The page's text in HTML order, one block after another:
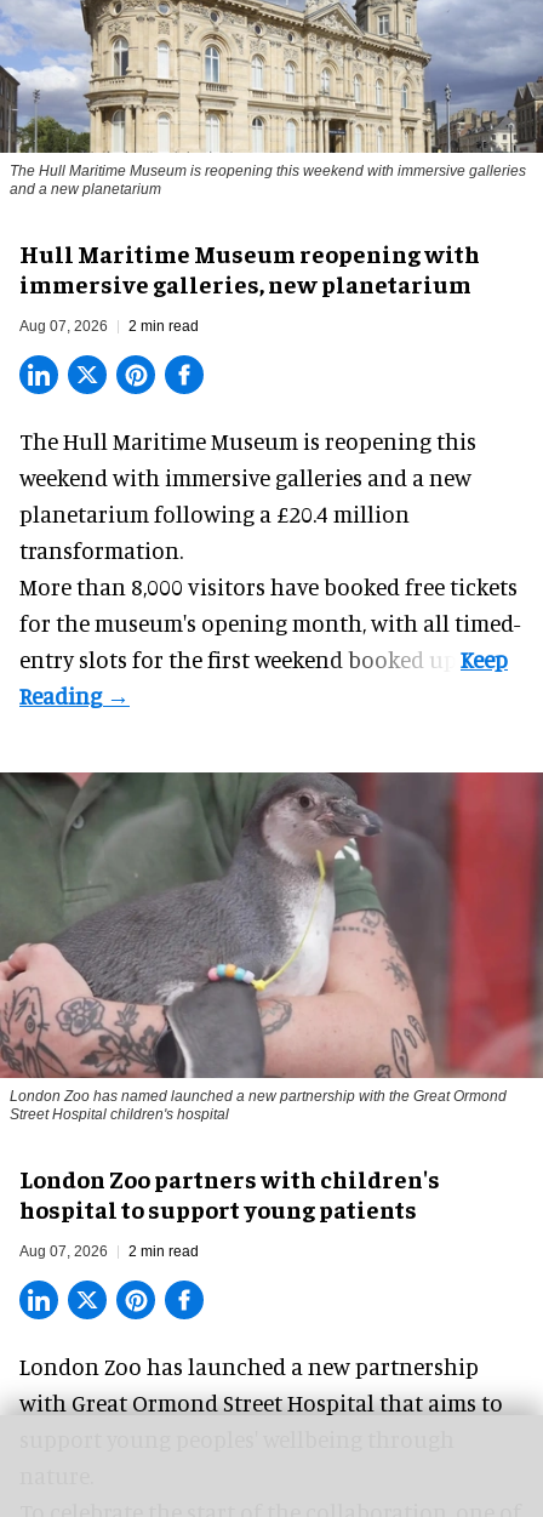
The Hull Maritime Museum is reopening this weekend with immersive galleries
and a new planetarium
Hull Maritime Museum reopening with
immersive galleries, new planetarium
Aug 07, 2026 2 min read
The Hull Maritime Museum is reopening this
weekend with immersive galleries and a new
planetarium following a £20.4 million
transformation.
More than 8,000 visitors have booked free tickets
for the museum's opening month, with all timed-
entry slots for the first weekend booked up.
London Zoo has named launched a new partnership with the Great Ormond
Street Hospital children's hospital
London Zoo partners with children's
hospital to support young patients
Aug 07, 2026 2 min read
London Zoo has launched a new partnership
with Great Ormond Street Hospital that aims to